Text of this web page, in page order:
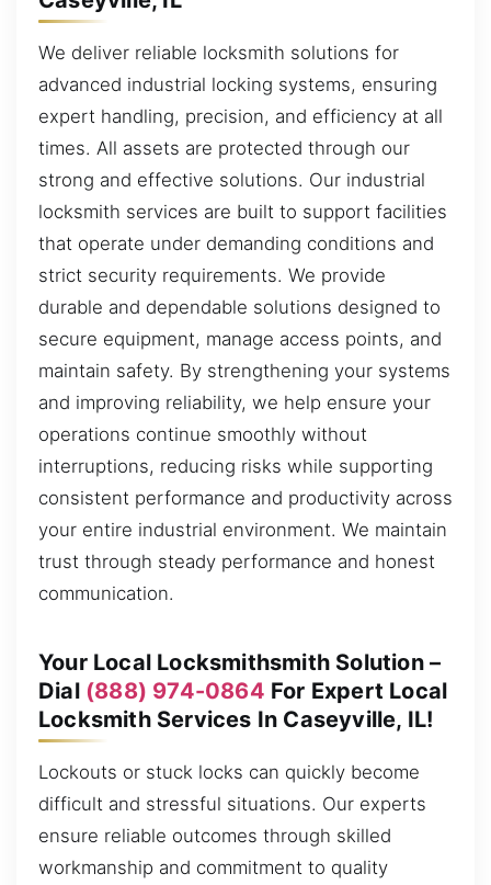
We deliver reliable locksmith solutions for
advanced industrial locking systems, ensuring
expert handling, precision, and efficiency at all
times. All assets are protected through our
strong and effective solutions. Our industrial
locksmith services are built to support facilities
that operate under demanding conditions and
strict security requirements. We provide
durable and dependable solutions designed to
secure equipment, manage access points, and
maintain safety. By strengthening your systems
and improving reliability, we help ensure your
operations continue smoothly without
interruptions, reducing risks while supporting
consistent performance and productivity across
your entire industrial environment. We maintain
trust through steady performance and honest
communication.
Your Local Locksmithsmith Solution –
Dial (888) 974-0864 For Expert Local
Locksmith Services In Caseyville, IL!
Lockouts or stuck locks can quickly become
difficult and stressful situations. Our experts
ensure reliable outcomes through skilled
workmanship and commitment to quality